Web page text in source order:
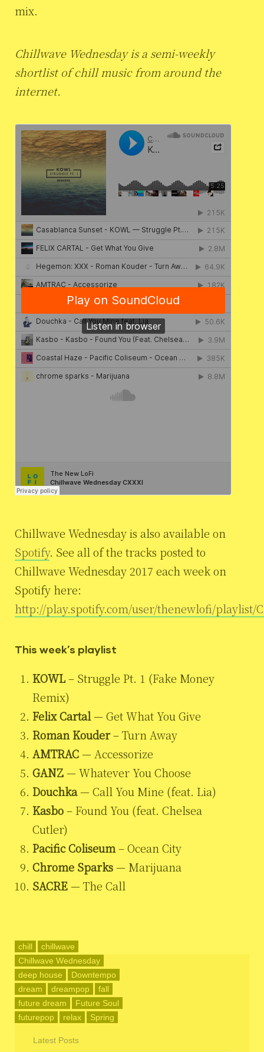
mix.
Chillwave Wednesday is a semi-weekly
shortlist of chill music from around the
internet.
Chillwave Wednesday is also available on
Spotify. See all of the tracks posted to
Chillwave Wednesday 2017 each week on
Spotify here:
http://play.spotify.com/user/thenewlofi/playlist/
This week’s playlist
KOWL– Struggle Pt. 1 (Fake Money
Remix)
Felix Cartal— Get What You Give
Roman Kouder– Turn Away
AMTRAC— Accessorize
GANZ— Whatever You Choose
Douchka— Call You Mine (feat. Lia)
Kasbo– Found You (feat. Chelsea
Cutler)
Pacific Coliseum– Ocean City
Chrome Sparks— Marijuana
SACRE— The Call
chill
chillwave
Chillwave Wednesday
deep house
Downtempo
dream
dreampop
fall
future dream
Future Soul
futurepop
relax Spring
Latest Posts